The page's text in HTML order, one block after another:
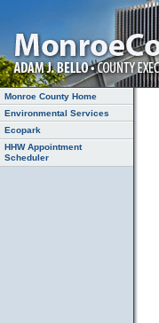
Monroe County Home
Environmental Services
Ecopark
HHW Appointment
Scheduler